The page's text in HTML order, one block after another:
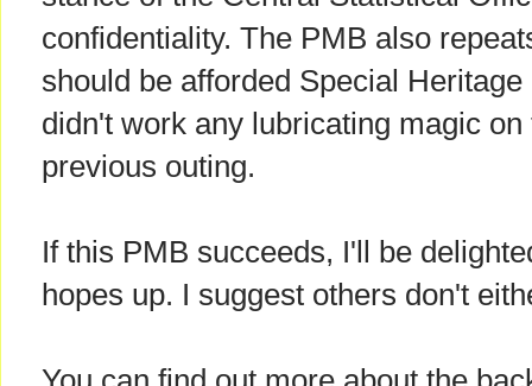
confidentiality. The PMB also
should be afforded Special
didn't work any lubricating magic
previous outing.
If this PMB succeeds, I'll be
hopes up. I suggest others don't